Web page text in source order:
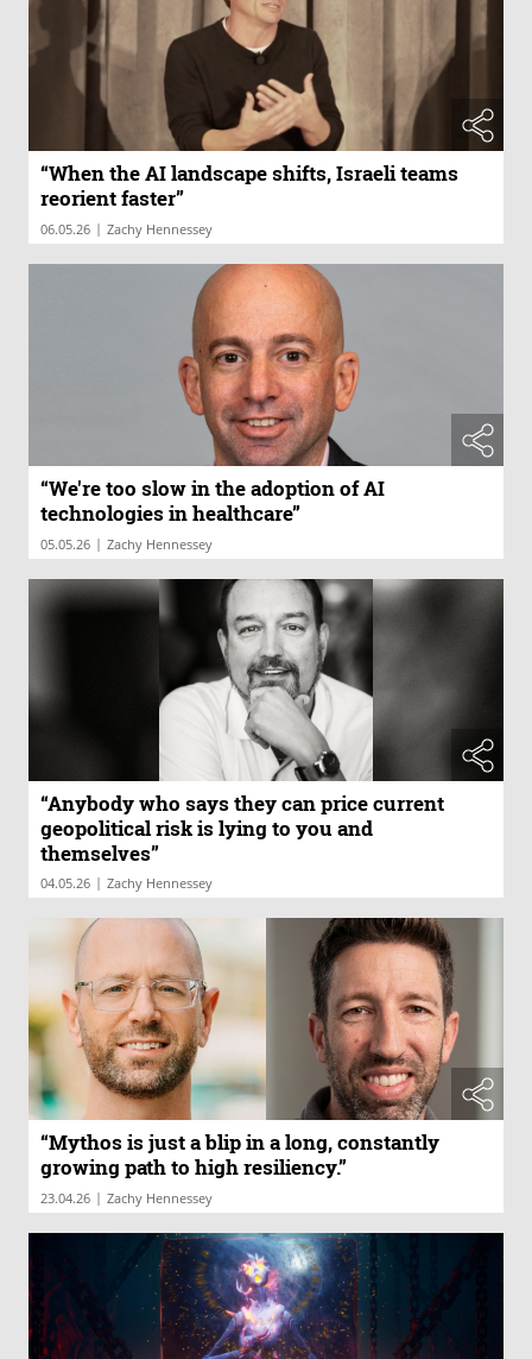
“When the AI landscape shifts, Israeli teams
reorient faster”
06.05.26 | Zachy Hennessey
“We're too slow in the adoption of AI
technologies in healthcare”
05.05.26 | Zachy Hennessey
“Anybody who says they can price current
geopolitical risk is lying to you and
themselves”
04.05.26 | Zachy Hennessey
“Mythos is just a blip in a long, constantly
growing path to high resiliency.”
23.04.26 | Zachy Hennessey